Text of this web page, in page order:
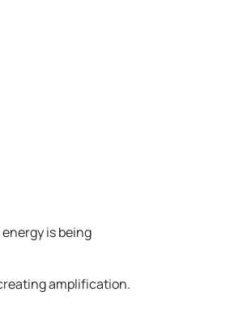
is being
amplification.